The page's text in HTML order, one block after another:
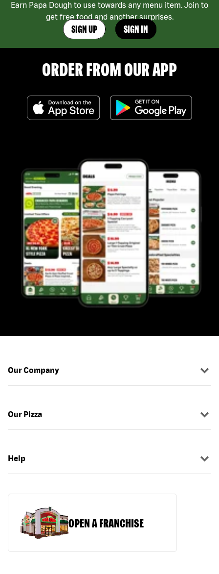
Earn Papa Dough to use towards any menu item. Join to
get free food and another surprises.
SIGN UP SIGN IN
ORDER FROM OUR APP
Our Company
Our Pizza
Help
OPEN A FRANCHISE